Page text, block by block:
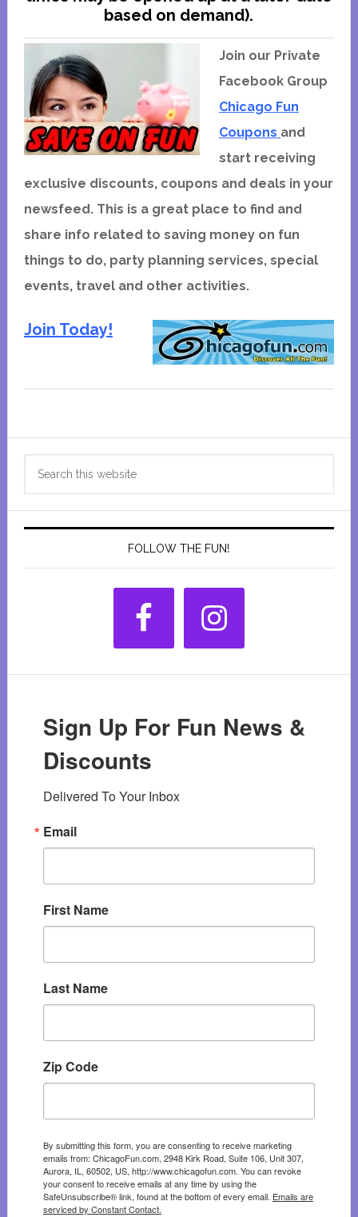
based on demand).
Join our Private
Facebook Group
Chicago Fun
Coupons and
start receiving
exclusive discounts, coupons and deals in your
newsfeed. This is a great place to find and
share info related to saving money on fun
things to do, party planning services, special
events, travel and other activities.
Join Today!
Primary
Sidebar
FOLLOW THE FUN!
Sign Up For Fun News &
Discounts
Delivered To Your Inbox
Email
First Name
Last Name
Zip Code
By submitting this form, you are consenting to receive marketing
emails from: ChicagoFun.com, 2948 Kirk Road, Suite 106, Unit 307,
Aurora, IL, 60502, US, http://www.chicagofun.com. You can revoke
your consent to receive emails at any time by using the
SafeUnsubscribe® link, found at the bottom of every email. Emails are
serviced by Constant Contact.